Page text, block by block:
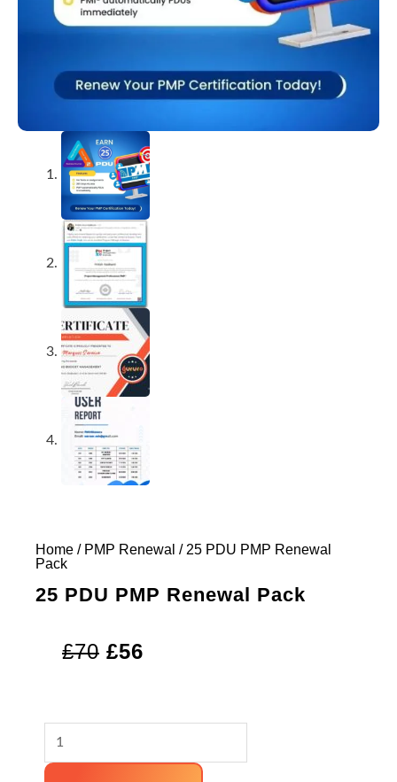
Home / PMP Renewal / 25 PDU PMP Renewal
Pack
25 PDU PMP Renewal Pack
£70 Original
£56
25
PDU